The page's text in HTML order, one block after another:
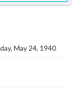
May 24, 1940